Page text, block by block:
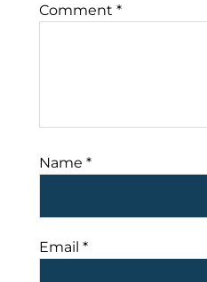
Comment *
Name *
Email *